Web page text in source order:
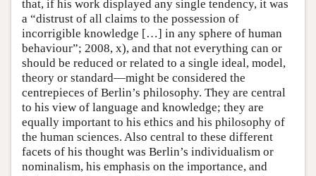
that, if his work displayed any single tendency, it was
a “distrust of all claims to the possession of
incorrigible knowledge […] in any sphere of human
behaviour”; 2008, x), and that not everything can or
should be reduced or related to a single ideal, model,
theory or standard—might be considered the
centrepieces of Berlin’s philosophy. They are central
to his view of language and knowledge; they are
equally important to his ethics and his philosophy of
the human sciences. Also central to these different
facets of his thought was Berlin’s individualism or
nominalism, his emphasis on the importance, and